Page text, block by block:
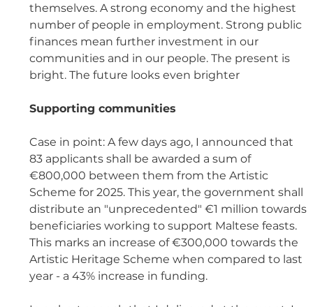
themselves. A strong economy and the highest
number of people in employment. Strong public
finances mean further investment in our
communities and in our people. The present is
bright. The future looks even brighter
Supporting communities
Case in point: A few days ago, I announced that
83 applicants shall be awarded a sum of
€800,000 between them from the Artistic
Scheme for 2025. This year, the government shall
distribute an "unprecedented" €1 million towards
beneficiaries working to support Maltese feasts.
This marks an increase of €300,000 towards the
Artistic Heritage Scheme when compared to last
year - a 43% increase in funding.